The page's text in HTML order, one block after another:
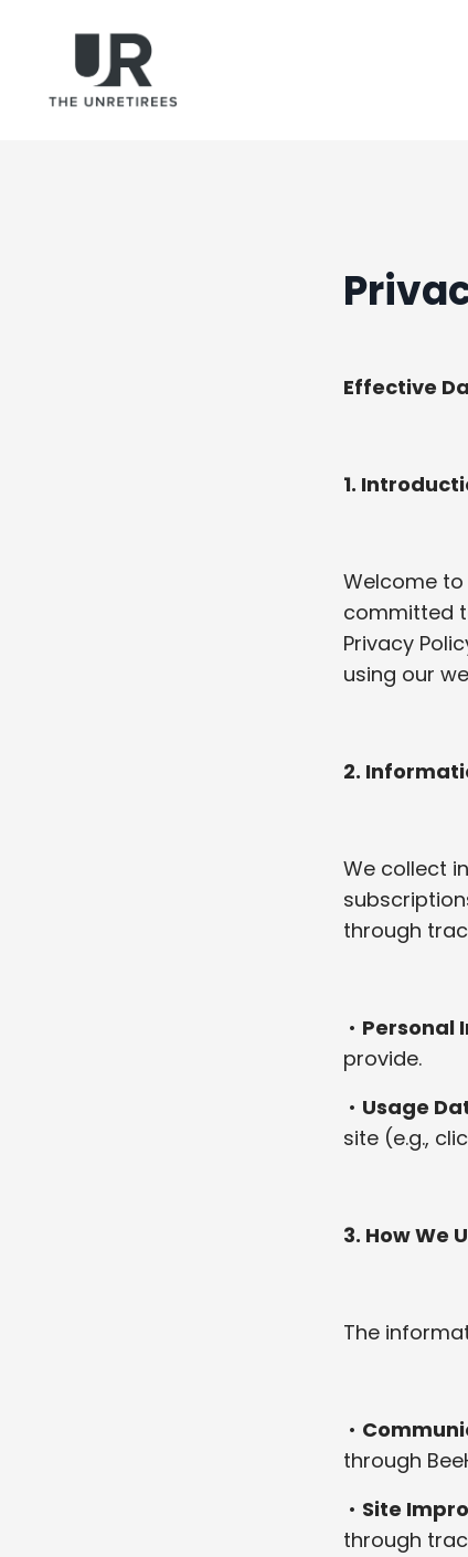
Effective
1.
Welcome to
committed
Privacy
using our
2.
We collect
through
• Personal
provide.
• Usage
site (e.g.,
3. How We
The
•
through
• Site
through